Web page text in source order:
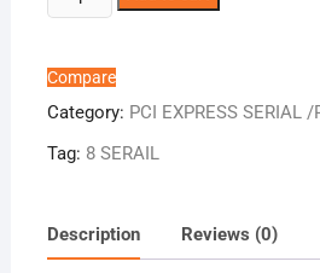
8
quantity
Compare
Category: PCI EXPRESS SERIAL
Tag: 8 SERAIL
Description Reviews (0)